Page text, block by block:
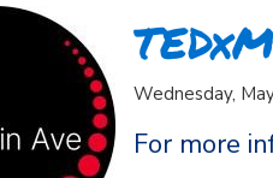
Wednesday,
For more